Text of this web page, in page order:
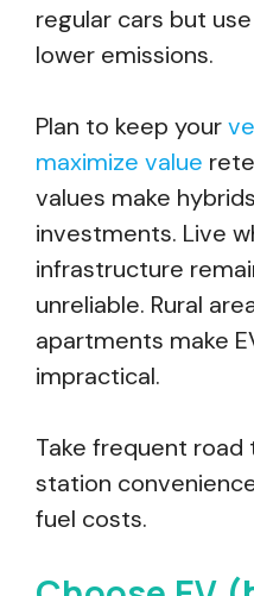
regular cars but
lower emissions.
Plan to keep your
maximize value
values make
investments. Live
infrastructure
unreliable. Rural
apartments make
impractical.
Take frequent road
station
fuel costs.